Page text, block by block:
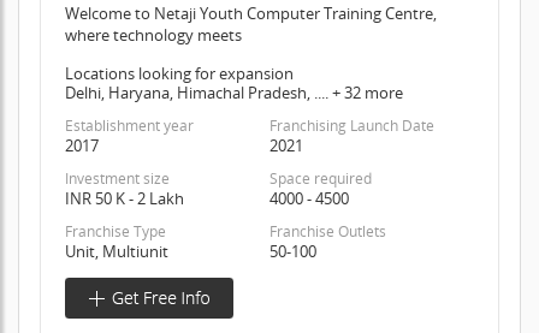
Welcome to Netaji Youth Computer Training Centre,
where technology meets
Locations looking for expansion
Delhi, Haryana, Himachal Pradesh, .... + 32 more
Establishment year
2017
Franchising Launch Date
2021
Investment size
INR 50 K - 2 Lakh
Space required
4000 - 4500
Franchise Type
Unit, Multiunit
Franchise Outlets
50-100